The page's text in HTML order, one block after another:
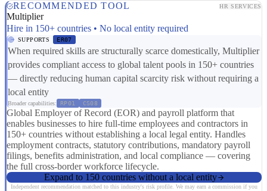
RECOMMENDED TOOL HR SERVICES
Multiplier
Hire in 150+ countries • No local entity required
SUPPORTS ER07
When required skills are structurally scarce domestically, Multiplier
provides compliant access to global talent pools in 150+ countries
— directly reducing human capital scarcity risk without requiring a
local entity
Broader capabilities: RP01 CS08
Global Employer of Record (EOR) and payroll platform that
enables businesses to hire full-time employees and contractors in
150+ countries without establishing a local legal entity. Handles
employment contracts, statutory contributions, mandatory payroll
filings, benefits administration, and local compliance — covering
the full cross-border workforce lifecycle.
Expand to 150 countries without a local entity
Independent recommendation matched to this industry's risk profile. We may earn a commission if you